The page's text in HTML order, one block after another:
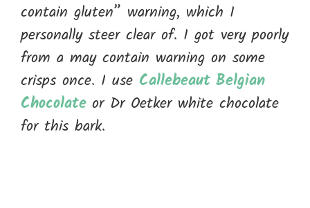
contain gluten” warning, which I
personally steer clear of. I got very poorly
from a may contain warning on some
crisps once. I use Callebeaut Belgian
Chocolate or Dr Oetker white chocolate
for this bark.